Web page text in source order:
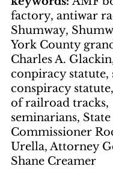
factory, antiwar
Shumway,
York County
Charles A.
conpiracy statute,
conspiracy
of railroad tracks,
seminarians,
Commissioner
Urella, Attorney
Shane Creamer